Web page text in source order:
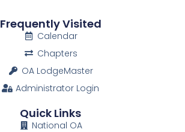
Frequently Visited
Calendar
Chapters
OA LodgeMaster
Administrator Login
Quick Links
National OA